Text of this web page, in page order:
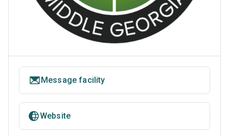
Message facility
Website